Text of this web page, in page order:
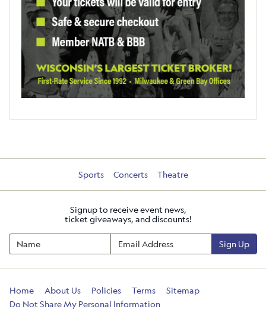
Sports Concerts Theatre
Signup to receive event news,
ticket giveaways, and discounts!
Sign Up
Home About Us Policies Terms
Sitemap
Do Not Share My Personal Information